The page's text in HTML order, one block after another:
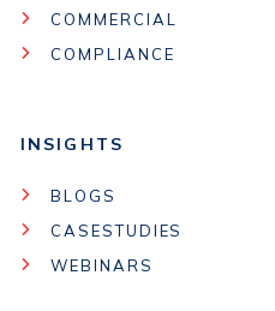
COMMERCIAL
COMPLIANCE
INSIGHTS
BLOGS
CASESTUDIES
WEBINARS